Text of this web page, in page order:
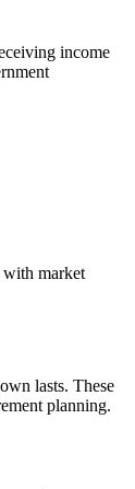
income
with market
lasts. These
planning.